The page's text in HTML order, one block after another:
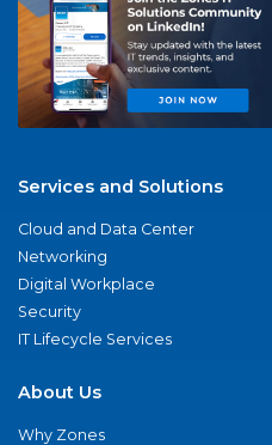
Services and Solutions
Cloud and Data Center
Networking
Digital Workplace
Security
IT Lifecycle Services
About Us
Why Zones